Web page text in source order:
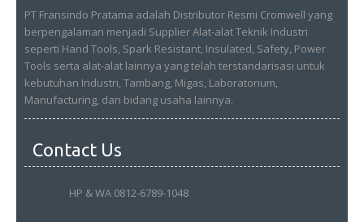
PT Fransindo Pratama adalah Distributor Resmi Cromwell yang
berpengalaman menjadi Supplier Alat-alat Teknik Industri
seperti Hand Tools, Spark Resistant, Insulated, Safety, Power
Tools serta alat-alat lainnya yang telah terstandarisasi untuk
kebutuhan Industri, Tambang, Migas, Laboratorium,
Manufacturing, dan bidang usaha lainnya.
Contact Us
HP & WA 0812-6789-1048